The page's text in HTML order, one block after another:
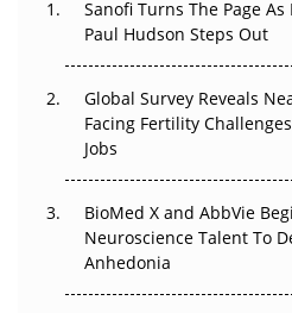
The Great Biopharma Reset:
Changed Everything in H1 2026
Beyond the Trial: Can Real-
Regulatory Trust in APAC?
Go Next
The Frontier That Won’t Quite
Sanofi Turns The Page
Paul Hudson Steps Out
Global Survey Reveals
Facing Fertility
Jobs
BioMed X and AbbVie
Neuroscience Talent To
Anhedonia